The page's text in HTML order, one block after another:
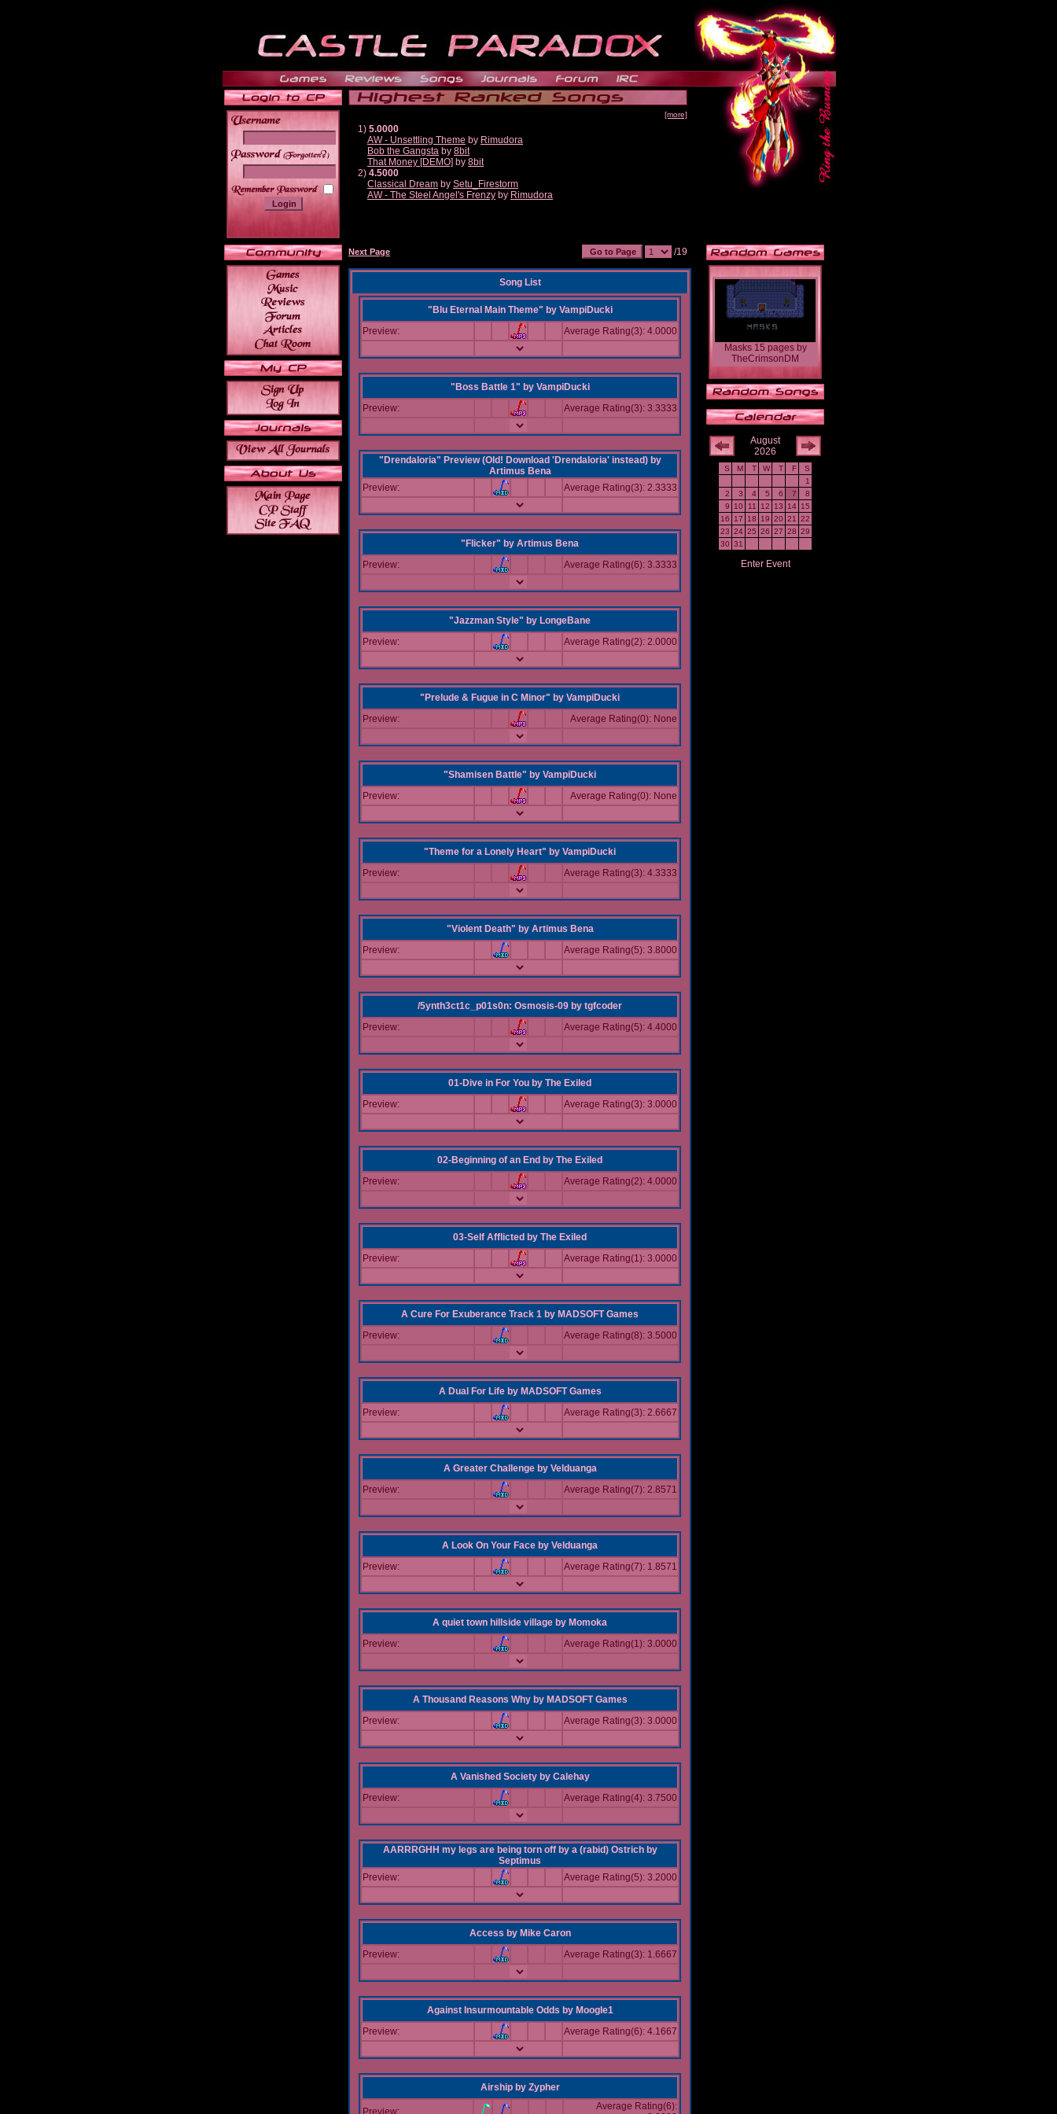
______
[more]
1) 5.0000
AW - Unsettling Theme by Rimudora
Bob the Gangsta by 8bit
That Money [DEMO] by 8bit
2) 4.5000
Classical Dream by Setu_Firestorm
AW - The Steel Angel's Frenzy by Rimudora
Next Page /19
Song List
"Blu Eternal Main Theme" by VampiDucki
Preview:
Average Rating(3): 4.0000
"Boss Battle 1" by VampiDucki
Preview:
Average Rating(3): 3.3333
"Drendaloria" Preview (Old! Download 'Drendaloria' instead) by
Artimus Bena
Preview:
Average Rating(3): 2.3333
"Flicker" by Artimus Bena
Preview:
Average Rating(6): 3.3333
"Jazzman Style" by LongeBane
Preview:
Average Rating(2): 2.0000
"Prelude & Fugue in C Minor" by VampiDucki
Preview:
Average Rating(0): None
"Shamisen Battle" by VampiDucki
Preview:
Average Rating(0): None
"Theme for a Lonely Heart" by VampiDucki
Preview:
Average Rating(3): 4.3333
"Violent Death" by Artimus Bena
Preview:
Average Rating(5): 3.8000
/5ynth3ct1c_p01s0n: Osmosis-09 by tgfcoder
Preview:
Average Rating(5): 4.4000
01-Dive in For You by The Exiled
Preview:
Average Rating(3): 3.0000
02-Beginning of an End by The Exiled
Preview:
Average Rating(2): 4.0000
03-Self Afflicted by The Exiled
Preview:
Average Rating(1): 3.0000
A Cure For Exuberance Track 1 by MADSOFT Games
Preview:
Average Rating(8): 3.5000
A Dual For Life by MADSOFT Games
Preview:
Average Rating(3): 2.6667
A Greater Challenge by Velduanga
Preview:
Average Rating(7): 2.8571
A Look On Your Face by Velduanga
Preview:
Average Rating(7): 1.8571
A quiet town hillside village by Momoka
Preview:
Average Rating(1): 3.0000
A Thousand Reasons Why by MADSOFT Games
Preview:
Average Rating(3): 3.0000
A Vanished Society by Calehay
Preview:
Average Rating(4): 3.7500
AARRRGHH my legs are being torn off by a (rabid) Ostrich by
Septimus
Preview:
Average Rating(5): 3.2000
Access by Mike Caron
Preview:
Average Rating(3): 1.6667
Against Insurmountable Odds by Moogle1
Preview:
Average Rating(6): 4.1667
Airship by Zypher
Preview:
Average Rating(6):
Masks 15 pagesby
TheCrimsonDM
August
2026
S M T W T F
S
1
2
3 4 5 6 7
8
9
10 11 12 13 14
15
16
17 18 19 20 21
22
23 24 25 26 27 28 29
30 31
Enter Event